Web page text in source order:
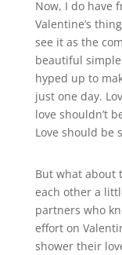
Now, I do have
Valentine’s
see it as the
beautiful simple
hyped up to
just one day.
love shouldn’t
Love should be
But what about
each other a
partners who
effort on
shower their